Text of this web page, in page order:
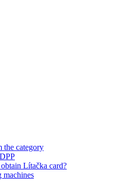
the category
Lítačka card?
machines